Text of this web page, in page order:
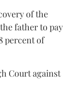
of the
father to pay
percent of
Court against